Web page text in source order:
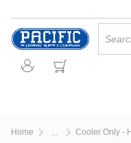
Skip to main content
Home Cooler Only -